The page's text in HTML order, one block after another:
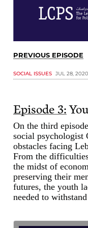
PREVIOUS EPISODE
SOCIAL ISSUES JUL 28, 2020
Episode 3:
On the third
social psychologist
obstacles facing
From the
the midst of
preserving their
futures, the youth
needed to